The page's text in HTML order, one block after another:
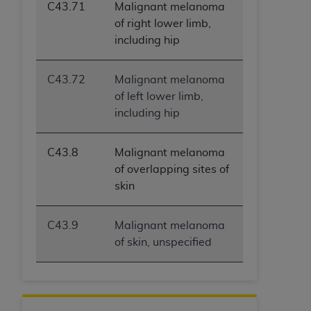
C43.71
Malignant melanoma
of right lower limb,
including hip
C43.72
Malignant melanoma
of left lower limb,
including hip
C43.8
Malignant melanoma
of overlapping sites of
skin
C43.9
Malignant melanoma
of skin, unspecified
ARE ACTING ON BEHALF OF AN ORGANIZATION,
YOU REPRESENT THAT YOU ARE AUTHORIZED TO
ACT ON BEHALF OF SUCH ORGANIZATION AND
AGREEMENT CREATES A LEGALLY ENFORCEABLE
OBLIGATION OF THE ORGANIZATION. AS USED
HEREIN, "YOU" AND "YOUR" REFER TO YOU AND
ANY ORGANIZATION ON BEHALF OF WHICH YOU
Subject to the terms and conditions contained in
this Agreement, you, your employees, and
materials and solely for internal use by yourself,
employees and agents within your organization
administered by Centers for Medicare &